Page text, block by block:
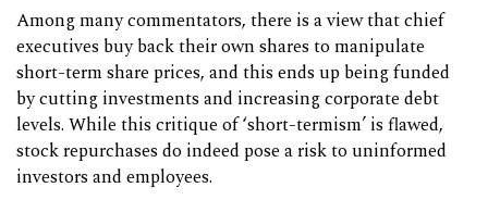
Among many commentators, there is a view that chief
executives buy back their own shares to manipulate
short-term share prices, and this ends up being funded
by cutting investments and increasing corporate debt
levels. While this critique of ‘short-termism’ is flawed,
stock repurchases do indeed pose a risk to uninformed
investors and employees.